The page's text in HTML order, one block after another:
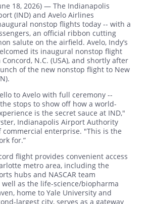
18, 2026) — The Indianapolis
(IND) and Avelo Airlines
nonstop flights today -- with a
an official ribbon cutting
salute on the airfield. Avelo, Indy’s
its inaugural nonstop flight
N.C. (USA), and shortly after
of the new nonstop flight to New
to Avelo with full ceremony --
stops to show off how a world-
is the secret sauce at IND,"
Indianapolis Airport Authority
enterprise. "This is the
for.”
flight provides convenient access
metro area, including the
hubs and NASCAR team
as the life-science/biopharma
home to Yale University and
largest city, serves as a gateway